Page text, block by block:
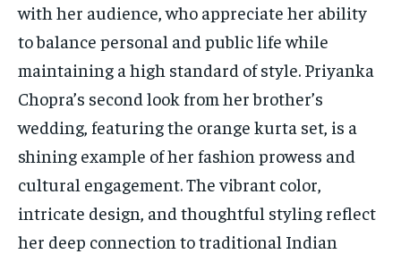
with her audience, who appreciate her ability
to balance personal and public life while
maintaining a high standard of style. Priyanka
Chopra’s second look from her brother’s
wedding, featuring the orange kurta set, is a
shining example of her fashion prowess and
cultural engagement. The vibrant color,
intricate design, and thoughtful styling reflect
her deep connection to traditional Indian